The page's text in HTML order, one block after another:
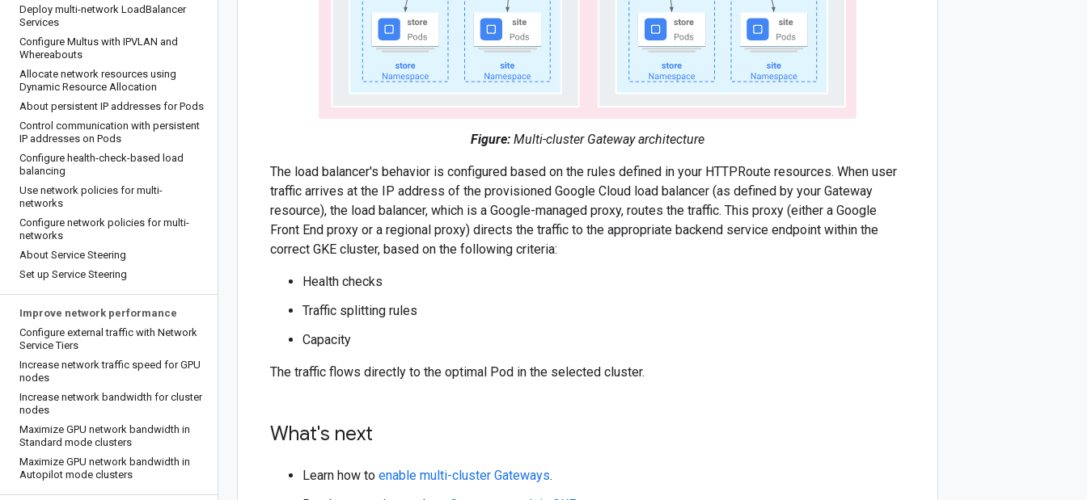
Deploy multi-network LoadBalancer
Services
Configure Multus with IPVLAN and
Whereabouts
Allocate network resources using
Dynamic Resource Allocation
About persistent IP addresses for Pods
Control communication with persistent
IP addresses on Pods
Configure health-check-based load
balancing
Use network policies for multi-
networks
Configure network policies for multi-
networks
About Service Steering
Set up Service Steering
Improve network performance
Configure external traffic with Network
Service Tiers
Increase network traffic speed for GPU
nodes
Increase network bandwidth for cluster
nodes
Maximize GPU network bandwidth in
Standard mode clusters
Maximize GPU network bandwidth in
Autopilot mode clusters
Figure: Multi-cluster Gateway architecture
The load balancer's behavior is configured based on the rules defined in your HTTPRoute resources. When user
traffic arrives at the IP address of the provisioned Google Cloud load balancer (as defined by your Gateway
resource), the load balancer, which is a Google-managed proxy, routes the traffic. This proxy (either a Google
Front End proxy or a regional proxy) directs the traffic to the appropriate backend service endpoint within the
correct GKE cluster, based on the following criteria:
Health checks
Traffic splitting rules
Capacity
The traffic flows directly to the optimal Pod in the selected cluster.
What's next
Learn how to enable multi-cluster Gateways.